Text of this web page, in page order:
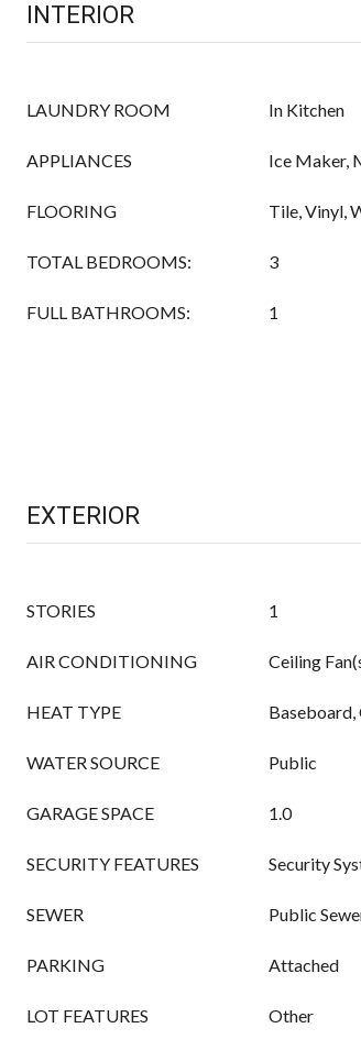
INTERIOR
LAUNDRY ROOM In Kitchen
APPLIANCES Ice Maker,
FLOORING Tile, Vinyl,
TOTAL BEDROOMS: 3
FULL BATHROOMS: 1
EXTERIOR
STORIES 1
AIR CONDITIONING Ceiling
HEAT TYPE Baseboard,
WATER SOURCE Public
GARAGE SPACE 1.0
SECURITY FEATURES Security
SEWER Public
PARKING Attached
LOT FEATURES Other